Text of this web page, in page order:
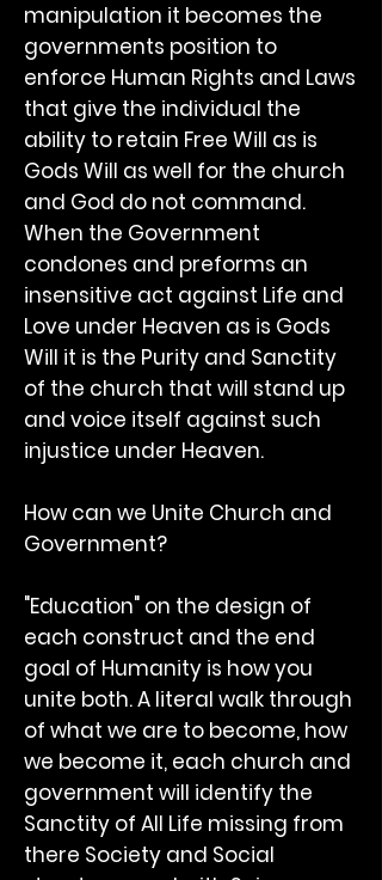
manipulation it becomes the
governments position to
enforce Human Rights and Laws
that give the individual the
ability to retain Free Will as is
Gods Will as well for the church
and God do not command.
When the Government
condones and preforms an
insensitive act against Life and
Love under Heaven as is Gods
Will it is the Purity and Sanctity
of the church that will stand up
and voice itself against such
injustice under Heaven.
How can we Unite Church and
Government?
"Education" on the design of
each construct and the end
goal of Humanity is how you
unite both. A literal walk through
of what we are to become, how
we become it, each church and
government will identify the
Sanctity of All Life missing from
there Society and Social